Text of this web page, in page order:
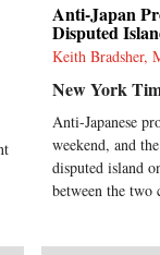
Anti-Japan
Disputed
Keith Bradsher,
New York
Anti-Japanese
weekend, and
disputed island
between the two